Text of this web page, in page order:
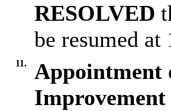
RESOLVED
be resumed at
11.
Appointment
Improvement